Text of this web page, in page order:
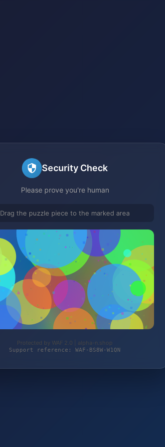
Security Check
Please prove you're human
Drag the puzzle piece to the marked area
Protected by WAF 2.0 | alpha-n.shop
Support reference: WAF-BS8W-W1QN